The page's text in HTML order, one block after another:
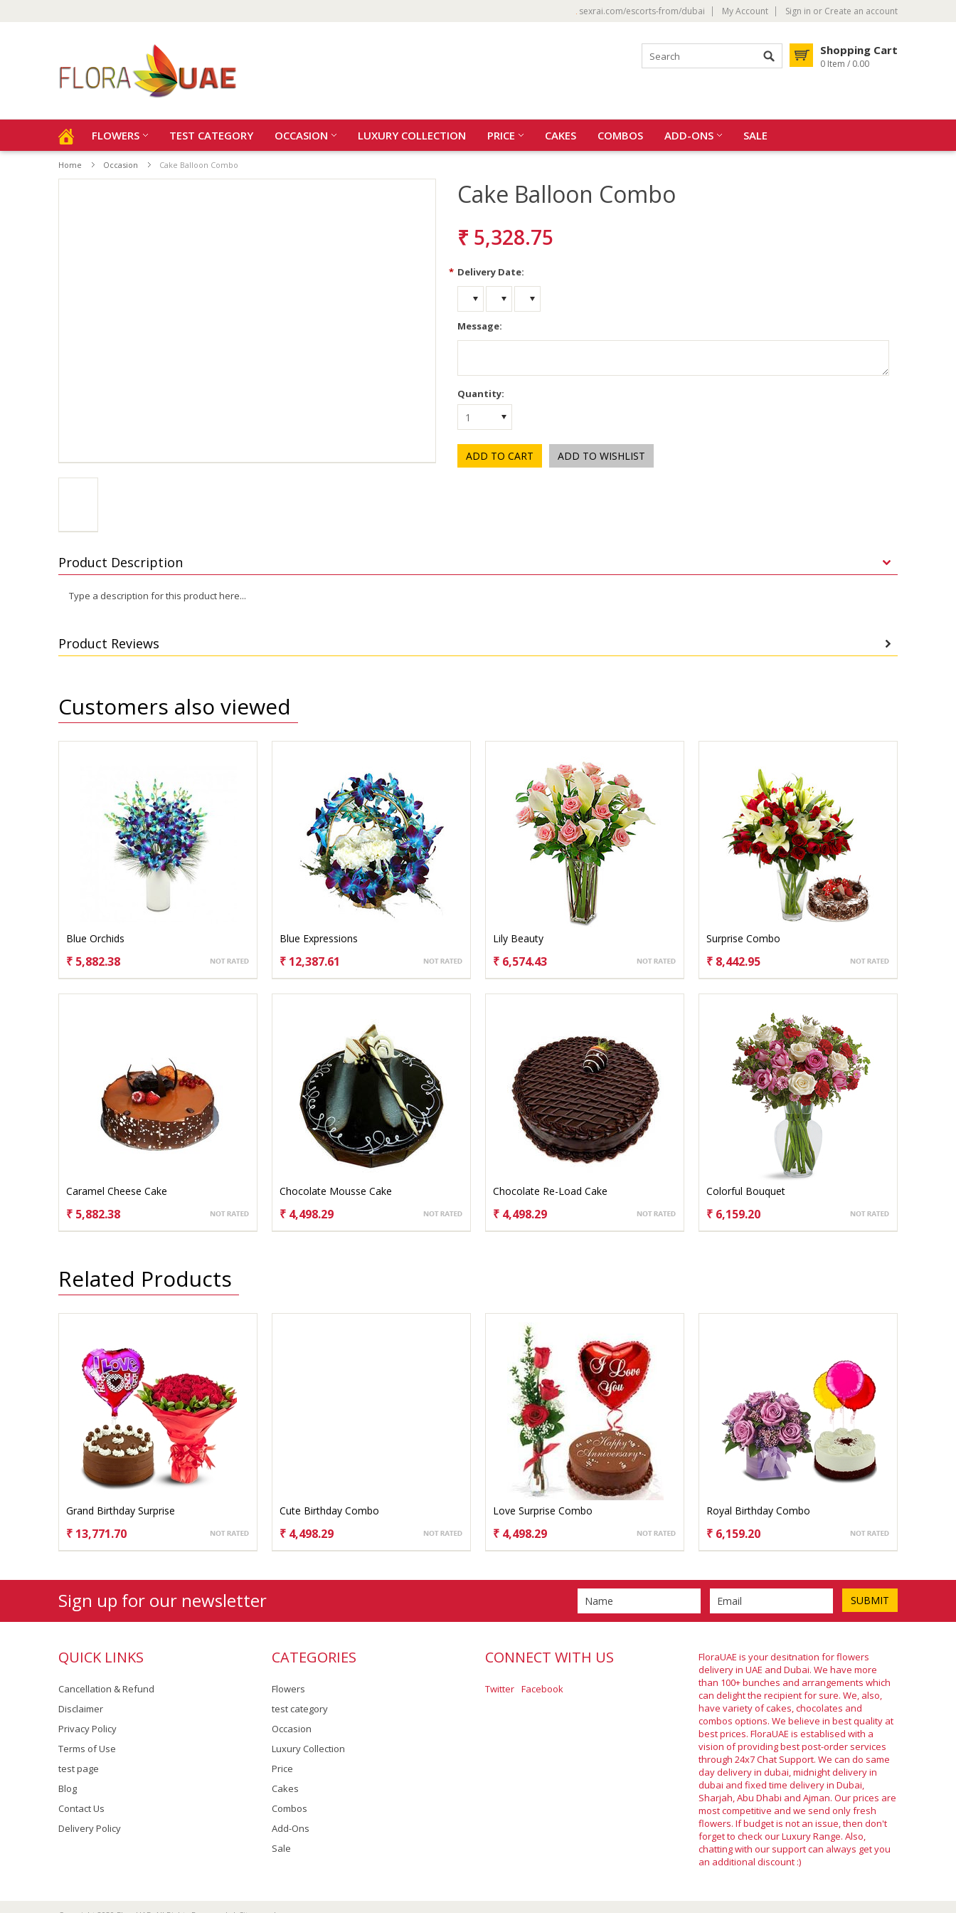
sexrai.com/escorts-from/dubai My Account Sign in or Create an account
Shopping Cart
0 Item / 0.00
FLOWERS TEST CATEGORY OCCASION LUXURY COLLECTION PRICE CAKES COMBOS ADD-ONS SALE
Home Occasion Cake Balloon Combo
Cake Balloon Combo
₹ 5,328.75
* Delivery Date:
Message:
Quantity:
1
Product Description
Type a description for this product here...
Product Reviews
Customers also viewed
Blue Orchids
CHOOSE OPTIONS
₹ 5,882.38
Blue Expressions
CHOOSE OPTIONS
₹ 12,387.61
Lily Beauty
CHOOSE OPTIONS
₹ 6,574.43
Surprise Combo
CHOOSE OPTIONS
₹ 8,442.95
Caramel Cheese Cake
CHOOSE OPTIONS
₹ 5,882.38
Chocolate Mousse Cake
CHOOSE OPTIONS
₹ 4,498.29
Chocolate Re-Load Cake
CHOOSE OPTIONS
₹ 4,498.29
Colorful Bouquet
CHOOSE OPTIONS
₹ 6,159.20
Related Products
Grand Birthday Surprise
CHOOSE OPTIONS
₹ 13,771.70
Cute Birthday Combo
CHOOSE OPTIONS
₹ 4,498.29
Love Surprise Combo
CHOOSE OPTIONS
₹ 4,498.29
Royal Birthday Combo
CHOOSE OPTIONS
₹ 6,159.20
Sign up for our newsletter
QUICK LINKS
Cancellation & Refund
Disclaimer
Privacy Policy
Terms of Use
test page
Blog
Contact Us
Delivery Policy
CATEGORIES
Flowers
test category
Occasion
Luxury Collection
Price
Cakes
Combos
Add-Ons
Sale
CONNECT WITH US
Twitter Facebook
FloraUAE is your desitnation for flowers
delivery in UAE and Dubai. We have more
than 100+ bunches and arrangements which
can delight the recipient for sure. We, also,
have variety of cakes, chocolates and
combos options. We believe in best quality at
best prices. FloraUAE is establised with a
vision of providing best post-order services
through 24x7 Chat Support. We can do same
day delivery in dubai, midnight delivery in
dubai and fixed time delivery in Dubai,
Sharjah, Abu Dhabi and Ajman. Our prices are
most competitive and we send only fresh
flowers. If budget is not an issue, then don't
forget to check our Luxury Range. Also,
chatting with our support can always get you
an additional discount :)